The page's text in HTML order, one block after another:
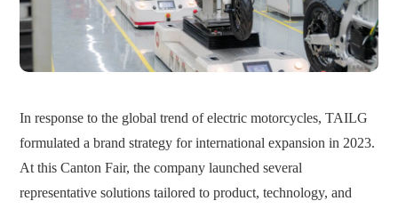
In response to the global trend of electric motorcycles, TAILG
formulated a brand strategy for international expansion in 2023.
At this Canton Fair, the company launched several
representative solutions tailored to product, technology, and